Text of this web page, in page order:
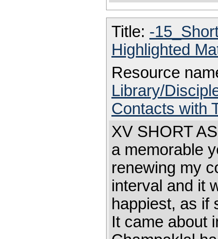
Title: -
Highlighted
Resource
Library/
Contacts with
XV SHORT
a memorable
renewing my
interval and it
happiest, as if
It came about